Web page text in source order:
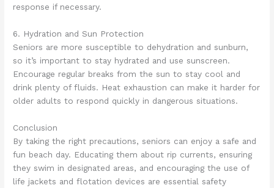
response if necessary.
6. Hydration and Sun Protection
Seniors are more susceptible to dehydration and sunburn,
so it’s important to stay hydrated and use sunscreen.
Encourage regular breaks from the sun to stay cool and
drink plenty of fluids. Heat exhaustion can make it harder for
older adults to respond quickly in dangerous situations.
Conclusion
By taking the right precautions, seniors can enjoy a safe and
fun beach day. Educating them about rip currents, ensuring
they swim in designated areas, and encouraging the use of
life jackets and flotation devices are essential safety